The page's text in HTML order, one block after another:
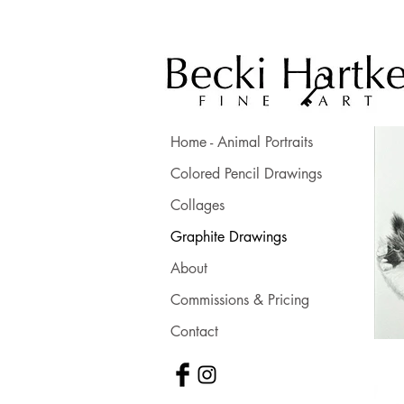
Home - Animal Portraits
Colored Pencil Drawings
Collages
Graphite Drawings
About
Commissions & Pricing
Contact